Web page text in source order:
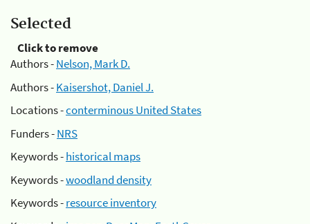
Selected
Click to remove
Authors -Nelson, Mark D.
Authors -Kaisershot, Daniel J.
Locations -conterminous United States
Funders -NRS
Keywords -historical maps
Keywords -woodland density
Keywords -resource inventory